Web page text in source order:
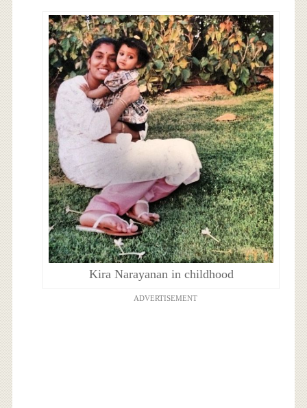
Kira Narayanan in childhood
ADVERTISEMENT